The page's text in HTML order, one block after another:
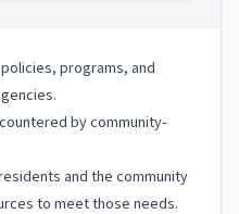
programs, and
by community-
and the community
to meet those needs.